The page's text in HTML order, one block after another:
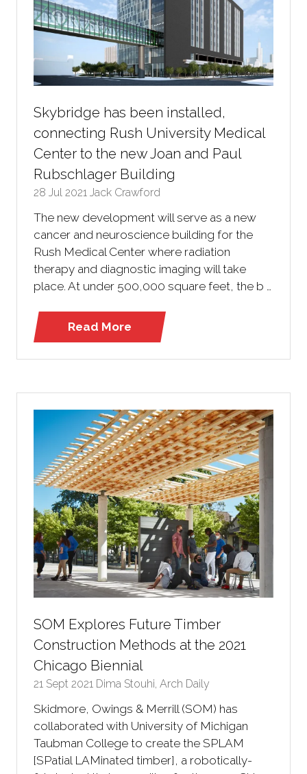
Skybridge has been installed,
connecting Rush University Medical
Center to the new Joan and Paul
Rubschlager Building
28 Jul 2021 Jack Crawford
The new development will serve as a new
cancer and neuroscience building for the
Rush Medical Center where radiation
therapy and diagnostic imaging will take
place. At under 500,000 square feet, the b …
Read More
(opens
SOM Explores Future Timber
Construction Methods at the 2021
Chicago Biennial
21 Sept 2021 Dima Stouhi, Arch Daily
Skidmore, Owings & Merrill (SOM) has
collaborated with University of Michigan
Taubman College to create the SPLAM
[SPatial LAMinated timber], a robotically-